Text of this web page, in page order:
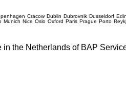
Cracow Dublin Dubrovnik Dusseldorf
Munich Nice Oslo Oxford Paris Prague Porto
the Netherlands of BAP